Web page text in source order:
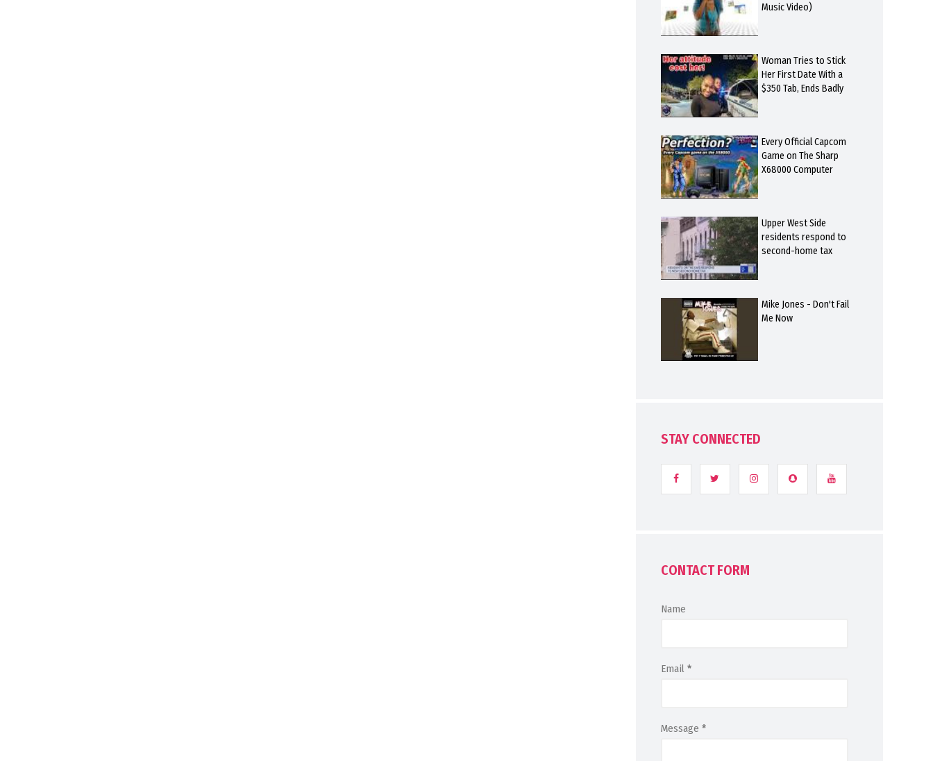
Music Video)
Woman Tries to Stick
Her First Date With a
$350 Tab, Ends Badly
Every Official Capcom
Game on The Sharp
X68000 Computer
Upper West Side
residents respond to
second-home tax
Mike Jones - Don't Fail
Me Now
STAY CONNECTED
CONTACT FORM
Name
Email *
Message *